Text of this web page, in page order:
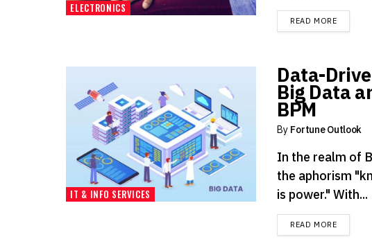
ELECTRONICS
READ MOREDETAILS
IT & INFO SERVICES
Data-
Big Data
BPM
By Fortune Outlook
In the realm of
the aphorism
is power." With...
READ MOREDETAILS